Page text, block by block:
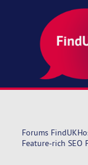
Forums
Feature-rich SEO